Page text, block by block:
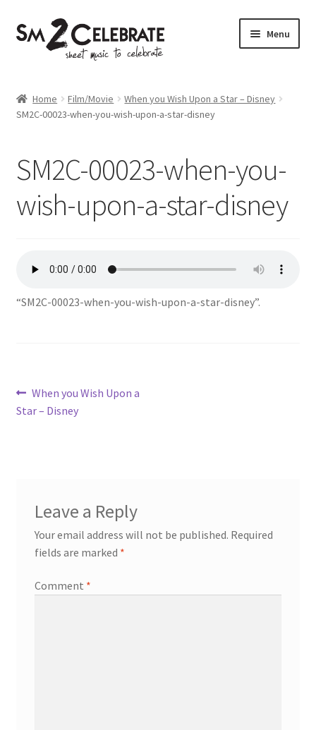
Skip
to
navigation
Skip
to
Menu
Home Film/Movie
When you Wish Upon a Star – Disney
SM2C-00023-when-you-wish-upon-a-star-disney
SM2C-00023-when-you-
wish-upon-a-star-disney
“SM2C-00023-when-you-wish-upon-a-star-disney”.
Post
navigation
Previous
post:
When you Wish Upon a
Star – Disney
Leave a Reply
Your email address will not be published. Required
fields are marked *
Comment *